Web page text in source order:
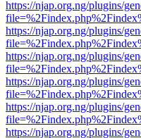
https://njap.org.ng/plugins/
https://njap.org.ng/plugins/
https://njap.org.ng/plugins/
https://njap.org.ng/plugins/
https://njap.org.ng/plugins/
https://njap.org.ng/plugins/